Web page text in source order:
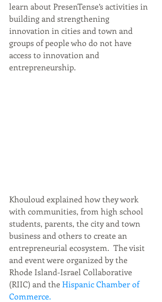
learn about PresenTense’s activities in
building and strengthening
innovation in cities and town and
groups of people who do not have
access to innovation and
entrepreneurship.
Khouloud explained how they work
with communities, from high school
students, parents, the city and town
business and others to create an
entrepreneurial ecosystem.  The visit
and event were organized by the
Rhode Island-Israel Collaborative
(RIIC) and the Hispanic Chamber of
Commerce.